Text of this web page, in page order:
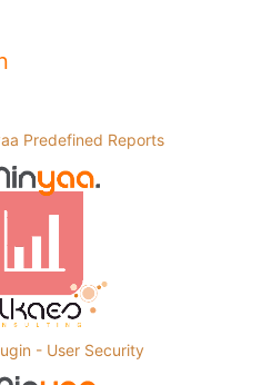
Predefined Reports
- User Security